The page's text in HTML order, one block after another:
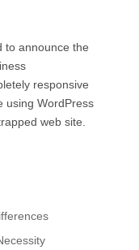
to announce the
responsive
using WordPress
web site.